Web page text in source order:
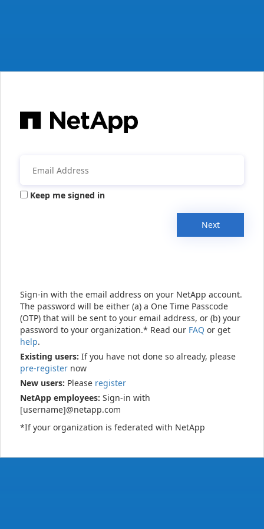
Keep me signed in
Next
Sign-in with the email address on your NetApp account.
The password will be either (a) a One Time Passcode
(OTP) that will be sent to your email address, or (b) your
password to your organization.* Read our FAQ or get
help.
Existing users: If you have not done so already, please
pre-register now
New users: Please register
NetApp employees: Sign-in with
[username]@netapp.com
*If your organization is federated with NetApp